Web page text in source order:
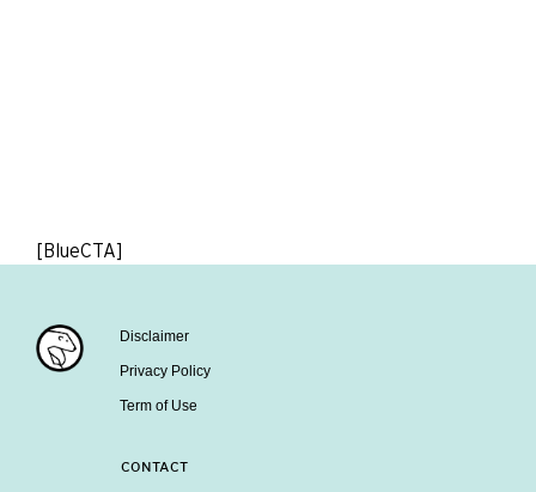
[BlueCTA]
Disclaimer
Privacy Policy
Term of Use
CONTACT